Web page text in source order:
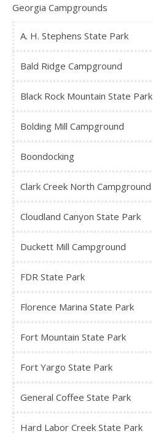
Georgia Campgrounds
A. H. Stephens State Park
Bald Ridge Campground
Black Rock Mountain State Park
Bolding Mill Campground
Boondocking
Clark Creek North Campground
Cloudland Canyon State Park
Duckett Mill Campground
FDR State Park
Florence Marina State Park
Fort Mountain State Park
Fort Yargo State Park
General Coffee State Park
Hard Labor Creek State Park